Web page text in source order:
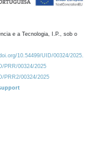
e a Tecnologia, I.P., sob o
10.54499/UID/00324/2025.
PRR/00324/2025
PRR2/00324/2025